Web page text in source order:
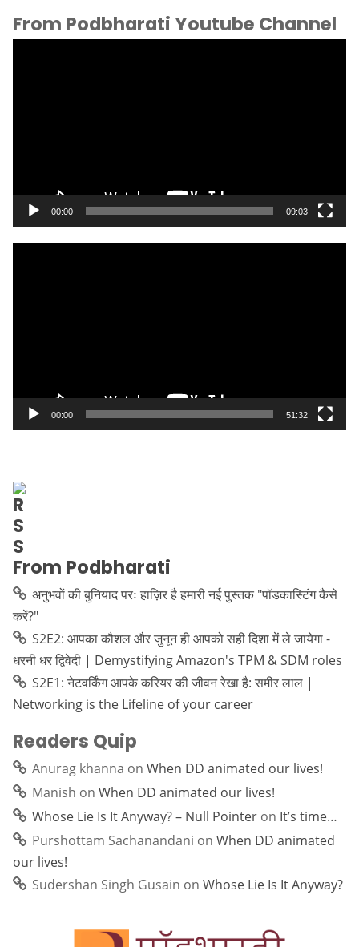
From Podbharati Youtube Channel
00:00 09:03
00:00 51:32
From Podbharati
अनुभवों की बुनियाद परः हाज़िर है हमारी नई पुस्तक "पॉडकास्टिंग कैसे
करें?"
S2E2: आपका कौशल और जुनून ही आपको सही दिशा में ले जायेगा -
धरनी धर द्विवेदी | Demystifying Amazon's TPM & SDM roles
S2E1: नेटवर्किंग आपके करियर की जीवन रेखा है: समीर लाल |
Networking is the Lifeline of your career
Readers Quip
Anurag khanna on When DD animated our lives!
Manish on When DD animated our lives!
Whose Lie Is It Anyway? – Null Pointer on It’s time…
Purshottam Sachanandani on When DD animated
our lives!
Sudershan Singh Gusain on Whose Lie Is It Anyway?